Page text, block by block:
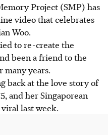
Project (SMP) has
video that celebrates
Woo.
to re-create the
been a friend to the
many years.
back at the love story of
and her Singaporean
viral last week.